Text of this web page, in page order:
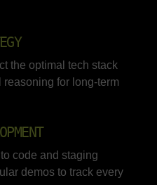
the optimal tech stack
for long-term
code and staging
demos to track every